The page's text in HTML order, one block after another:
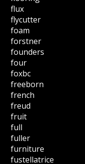
flux
flycutter
foam
forstner
founders
four
foxbc
freeborn
french
freud
fruit
full
fuller
furniture
fustellatrice